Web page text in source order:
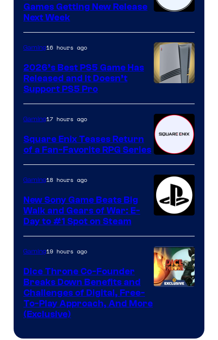
Games Getting New Release
Next Week
Gaming16 hours ago
2026’s Best PS5 Game Has
Released and It Doesn’t
Support PS5 Pro
Gaming17 hours ago
Square Enix Teases Return
of a Fan-Favorite RPG Series
Gaming18 hours ago
New Sony Game Beats Big
Walk and Gears of War: E-
Day to #1 Spot on Steam
Gaming19 hours ago
Dice Throne Co-Founder
Breaks Down Benefits and
Challenges of Digital, Free-
To-Play Approach, And More
(Exclusive)